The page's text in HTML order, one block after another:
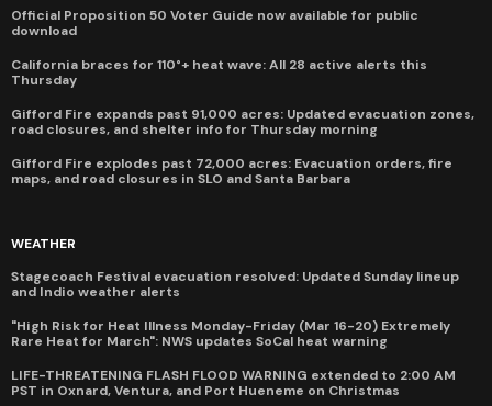
Official Proposition 50 Voter Guide now available for public
download
California braces for 110°+ heat wave: All 28 active alerts this
Thursday
Gifford Fire expands past 91,000 acres: Updated evacuation zones,
road closures, and shelter info for Thursday morning
Gifford Fire explodes past 72,000 acres: Evacuation orders, fire
maps, and road closures in SLO and Santa Barbara
WEATHER
Stagecoach Festival evacuation resolved: Updated Sunday lineup
and Indio weather alerts
"High Risk for Heat Illness Monday-Friday (Mar 16-20) Extremely
Rare Heat for March": NWS updates SoCal heat warning
LIFE-THREATENING FLASH FLOOD WARNING extended to 2:00 AM
PST in Oxnard, Ventura, and Port Hueneme on Christmas